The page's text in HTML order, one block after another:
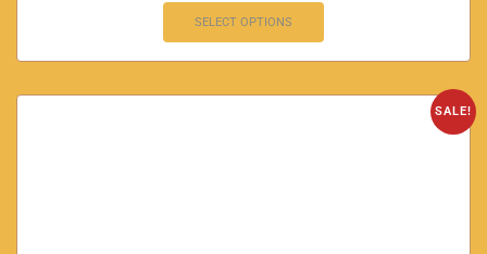
SELECT OPTIONS
SALE!